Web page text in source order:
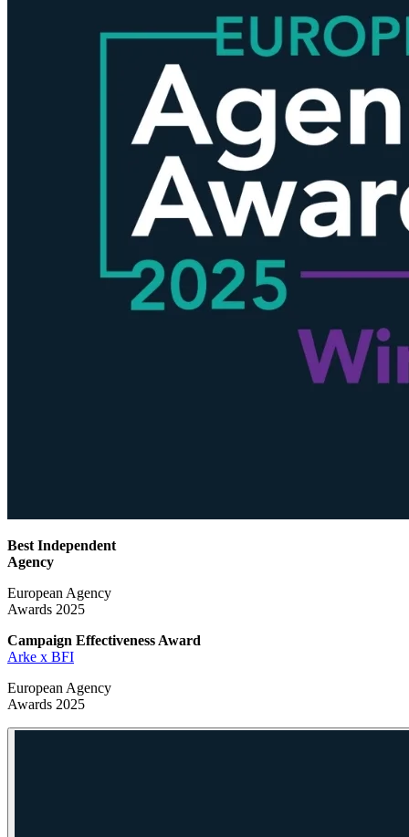
Best Independent
Agency
European Agency
Awards 2025
Campaign EffectivenessAward
Arke x BFI
European Agency
Awards 2025